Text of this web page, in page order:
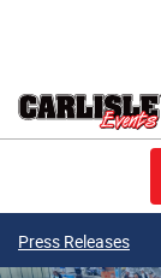
Press Releases